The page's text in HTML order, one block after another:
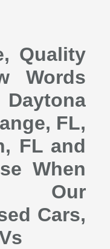
Quality
Words
FL,
FL and
When
Our
Cars,